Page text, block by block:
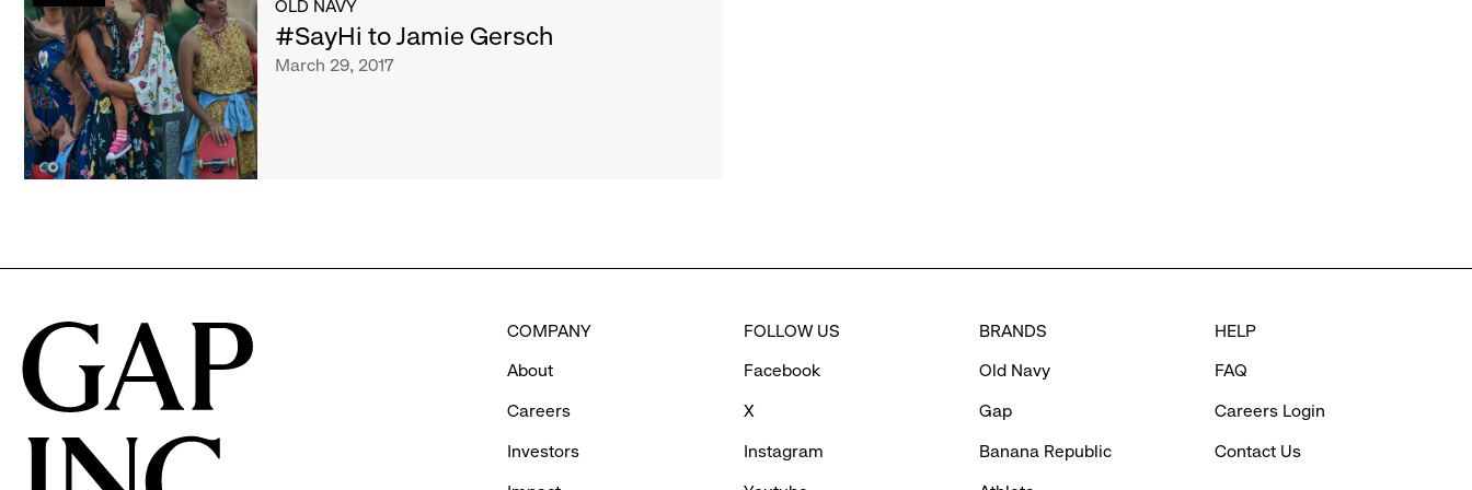
of
articles
Jamie
Gersch
OLD NAVY
#SayHi to Jamie Gersch
March 29, 2017
COMPANY
About
Careers
Investors
FOLLOW US
Facebook
X
Instagram
BRANDS
Old Navy
Gap
Banana Republic
HELP
FAQ
Careers Login
Contact Us